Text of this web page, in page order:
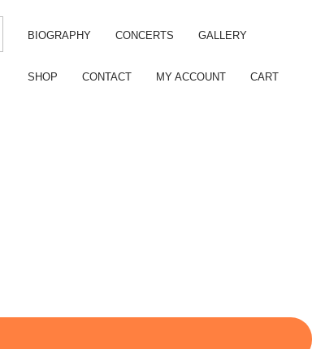
BIOGRAPHY CONCERTS GALLERY
SHOP CONTACT MY ACCOUNT CART